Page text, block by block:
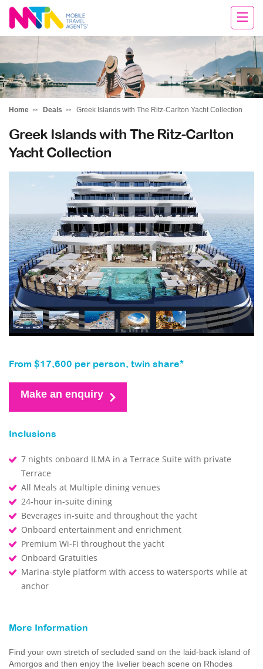
Deborah
Home Deals Greek Islands with The Ritz-Carlton Yacht Collection
Greek Islands with The Ritz-Carlton
Yacht Collection
From $17,600 per person, twin share*
Make an enquiry
Inclusions
7 nights onboard ILMA in a Terrace Suite with private
Terrace
All Meals at Multiple dining venues
24-hour in-suite dining
Beverages in-suite and throughout the yacht
Onboard entertainment and enrichment
Premium Wi-Fi throughout the yacht
Onboard Gratuities
Marina-style platform with access to watersports while at
anchor
More Information
Find your own stretch of secluded sand on the laid-back island of
Amorgos and then enjoy the livelier beach scene on Rhodes